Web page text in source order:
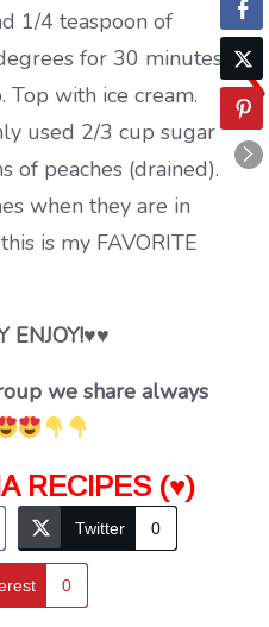
1/4 teaspoon of
for 30 minutes
with ice cream.
used 2/3 cup sugar
of peaches (drained).
when they are in
is my FAVORITE
ENJOY!♥♥
we share always
RECIPES (♥)
Twitter 0
0